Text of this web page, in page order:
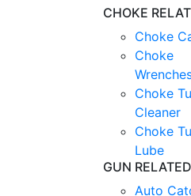
CHOKE
Choke
Choke
Choke
Cleaner
Choke
Lube
GUN RELATED
Auto